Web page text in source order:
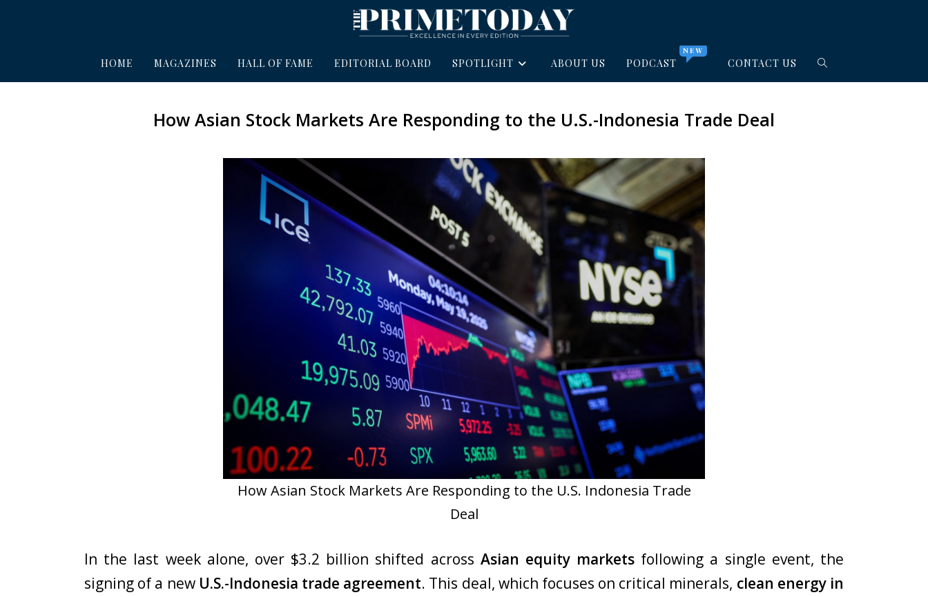
HOME MAGAZINES HALL OF FAME EDITORIAL BOARD SPOTLIGHT ABOUT US PODCAST
NEW
CONTACT US
How Asian Stock Markets Are Responding to the U.S.-Indonesia Trade Deal
How Asian Stock Markets Are Responding to the U.S. Indonesia Trade
Deal
In the last week alone, over $3.2 billion shifted across Asian equity markets following a single event, the
signing of a new U.S.-Indonesia trade agreement. This deal, which focuses on critical minerals, clean energy in